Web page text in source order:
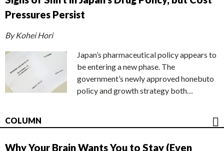
Pressures Persist
By Kohei Hori
Japan’s pharmaceutical policy appears to
be entering a new phase. The
government’s newly approved honebuto
policy and growth strategy both…
COLUMN
Why Your Brain Wants You to Stay (Even